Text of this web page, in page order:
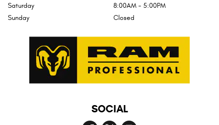
Saturday
8:00AM - 5:00PM
Sunday
Closed
SOCIAL